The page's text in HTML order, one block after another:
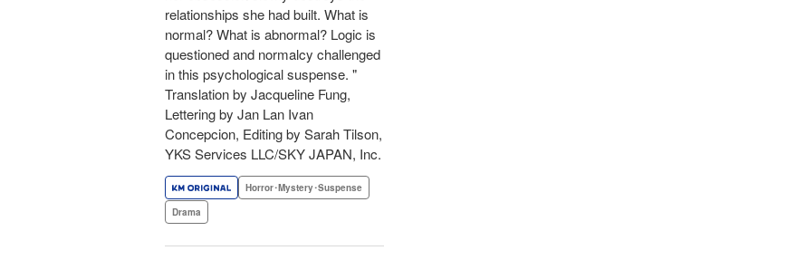
relationships she had built. What is
normal? What is abnormal? Logic is
questioned and normalcy challenged
in this psychological suspense. "
Translation by Jacqueline Fung,
Lettering by Jan Lan Ivan
Concepcion, Editing by Sarah Tilson,
YKS Services LLC/SKY JAPAN, Inc.
Horror･Mystery･Suspense
Drama